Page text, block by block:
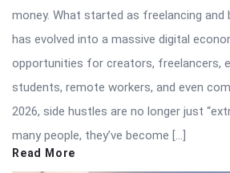
money. What started as freelancing and
has evolved into a massive digital
opportunities for creators, freelancers,
students, remote workers, and even
2026, side hustles are no longer just
many people, they’ve become […]
Read More